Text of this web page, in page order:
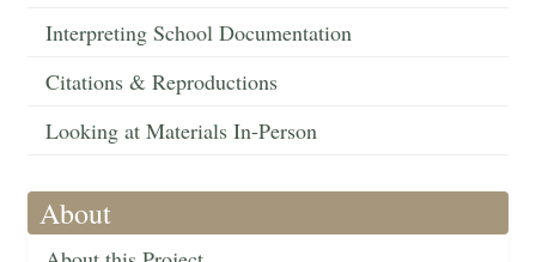
Interpreting School Documentation
Citations & Reproductions
Looking at Materials In-Person
About